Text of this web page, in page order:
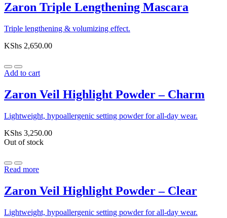
Zaron Triple Lengthening Mascara
Triple lengthening & volumizing effect.
KShs 2,650.00
Add to cart
Zaron Veil Highlight Powder – Charm
Lightweight, hypoallergenic setting powder for all-day wear.
KShs 3,250.00
Out of stock
Read more
Zaron Veil Highlight Powder – Clear
Lightweight, hypoallergenic setting powder for all-day wear.